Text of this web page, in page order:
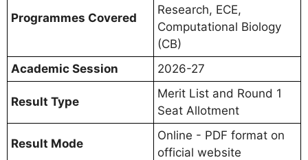
Programmes Covered
Research, ECE,
Computational Biology
(CB)
Academic Session
2026-27
Result Type
Merit List and Round 1
Seat Allotment
Result Mode
Online - PDF format on
official website